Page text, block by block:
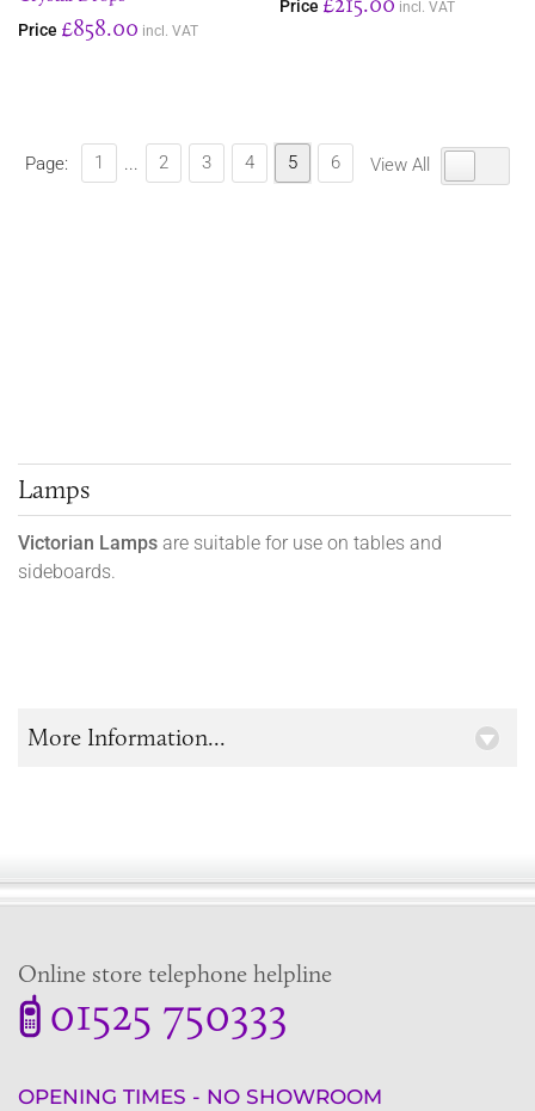
Price £858.00 incl. VAT
Price incl. VAT
Page: 1 ... 2 3 4 5 6 View All
Lamps
Victorian Lamps are suitable for use on tables and
sideboards.
More Information...
Online store telephone helpline
01525 750333
OPENING TIMES - NO SHOWROOM